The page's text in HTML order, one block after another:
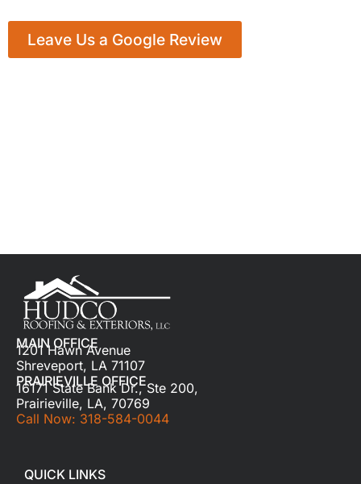
Leave Us a Google Review
MAIN OFFICE
1201 Hawn Avenue
Shreveport, LA 71107
PRAIRIEVILLE OFFICE
16171 State Bank Dr., Ste 200,
Prairieville, LA, 70769
Call Now: 318-584-0044
QUICK LINKS